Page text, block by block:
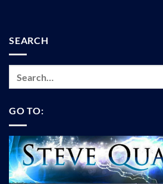
SEARCH
GO TO: